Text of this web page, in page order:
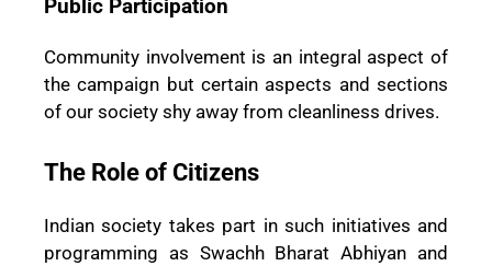
Public Participation
Community involvement is an integral aspect of
the campaign but certain aspects and sections
of our society shy away from cleanliness drives.
The Role of Citizens
Indian society takes part in such initiatives and
programming as Swachh Bharat Abhiyan and